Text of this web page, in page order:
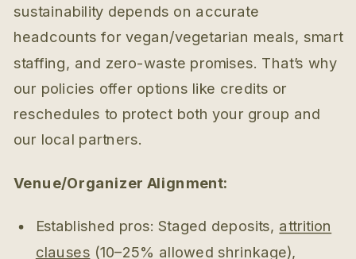
sustainability depends on accurate
headcounts for vegan/vegetarian meals, smart
staffing, and zero-waste promises. That’s why
our policies offer options like credits or
reschedules to protect both your group and
our local partners.
Venue/Organizer Alignment:
Established pros: Staged deposits, attrition
clauses (10–25% allowed shrinkage),